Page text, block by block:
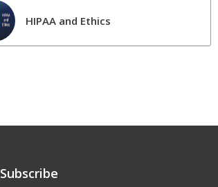
HIPAA and Ethics
Subscribe